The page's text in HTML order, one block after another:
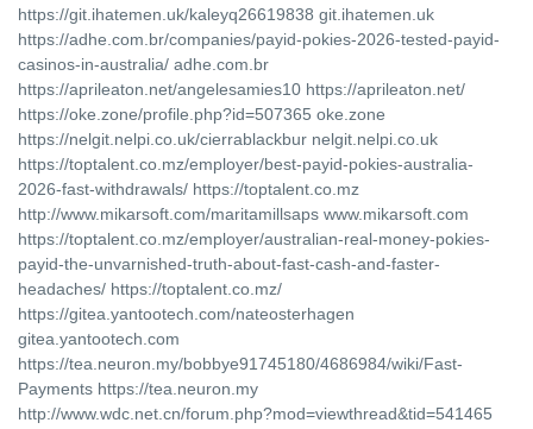
https://git.ihatemen.uk/kaleyq26619838 git.ihatemen.uk
https://adhe.com.br/companies/payid-pokies-2026-tested-payid-
casinos-in-australia/ adhe.com.br
https://aprileaton.net/angelesamies10 https://aprileaton.net/
https://oke.zone/profile.php?id=507365 oke.zone
https://nelgit.nelpi.co.uk/cierrablackbur nelgit.nelpi.co.uk
https://toptalent.co.mz/employer/best-payid-pokies-australia-
2026-fast-withdrawals/ https://toptalent.co.mz
http://www.mikarsoft.com/maritamillsaps www.mikarsoft.com
https://toptalent.co.mz/employer/australian-real-money-pokies-
payid-the-unvarnished-truth-about-fast-cash-and-faster-
headaches/ https://toptalent.co.mz/
https://gitea.yantootech.com/nateosterhagen
gitea.yantootech.com
https://tea.neuron.my/bobbye91745180/4686984/wiki/Fast-
Payments https://tea.neuron.my
http://www.wdc.net.cn/forum.php?mod=viewthread&tid=541465